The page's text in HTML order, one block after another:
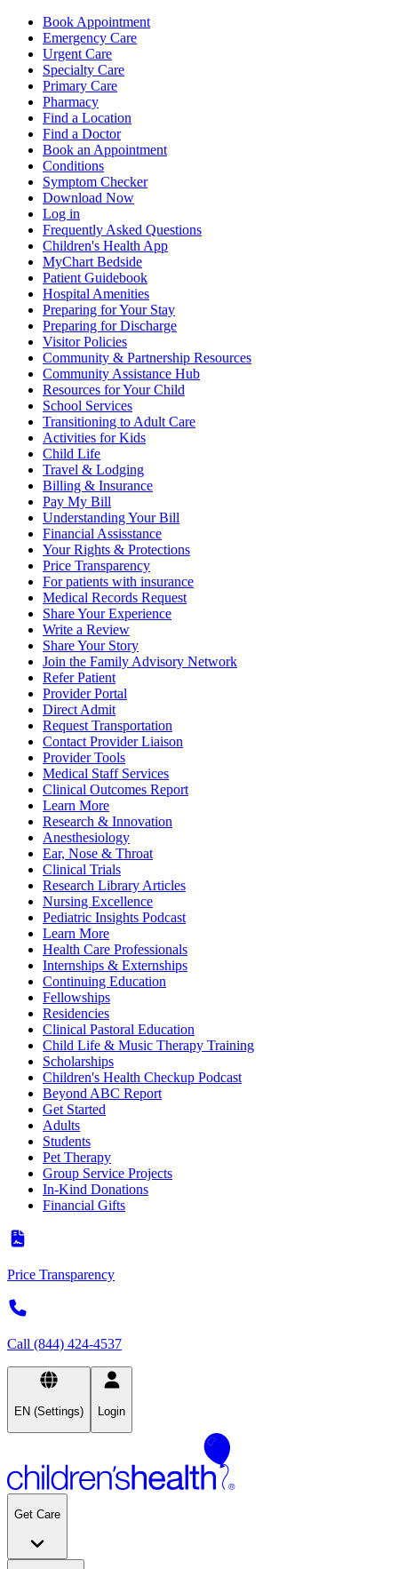
Book Appointment
Emergency Care
Urgent Care
Specialty Care
Primary Care
Pharmacy
Find a Location
Find a Doctor
Book an Appointment
Conditions
Symptom Checker
Download Now
Log in
Frequently Asked Questions
Children's Health App
MyChart Bedside
Patient Guidebook
Hospital Amenities
Preparing for Your Stay
Preparing for Discharge
Visitor Policies
Community & Partnership Resources
Community Assistance Hub
Resources for Your Child
School Services
Transitioning to Adult Care
Activities for Kids
Child Life
Travel & Lodging
Billing & Insurance
Pay My Bill
Understanding Your Bill
Financial Assisstance
Your Rights & Protections
Price Transparency
For patients with insurance
Medical Records Request
Share Your Experience
Write a Review
Share Your Story
Join the Family Advisory Network
Refer Patient
Provider Portal
Direct Admit
Request Transportation
Contact Provider Liaison
Provider Tools
Medical Staff Services
Clinical Outcomes Report
Learn More
Research & Innovation
Anesthesiology
Ear, Nose & Throat
Clinical Trials
Research Library Articles
Nursing Excellence
Pediatric Insights Podcast
Learn More
Health Care Professionals
Internships & Externships
Continuing Education
Fellowships
Residencies
Clinical Pastoral Education
Child Life & Music Therapy Training
Scholarships
Children's Health Checkup Podcast
Beyond ABC Report
Get Started
Adults
Students
Pet Therapy
Group Service Projects
In-Kind Donations
Financial Gifts
Price Transparency
Call (844) 424-4537
EN (Settings) Login
Get Care